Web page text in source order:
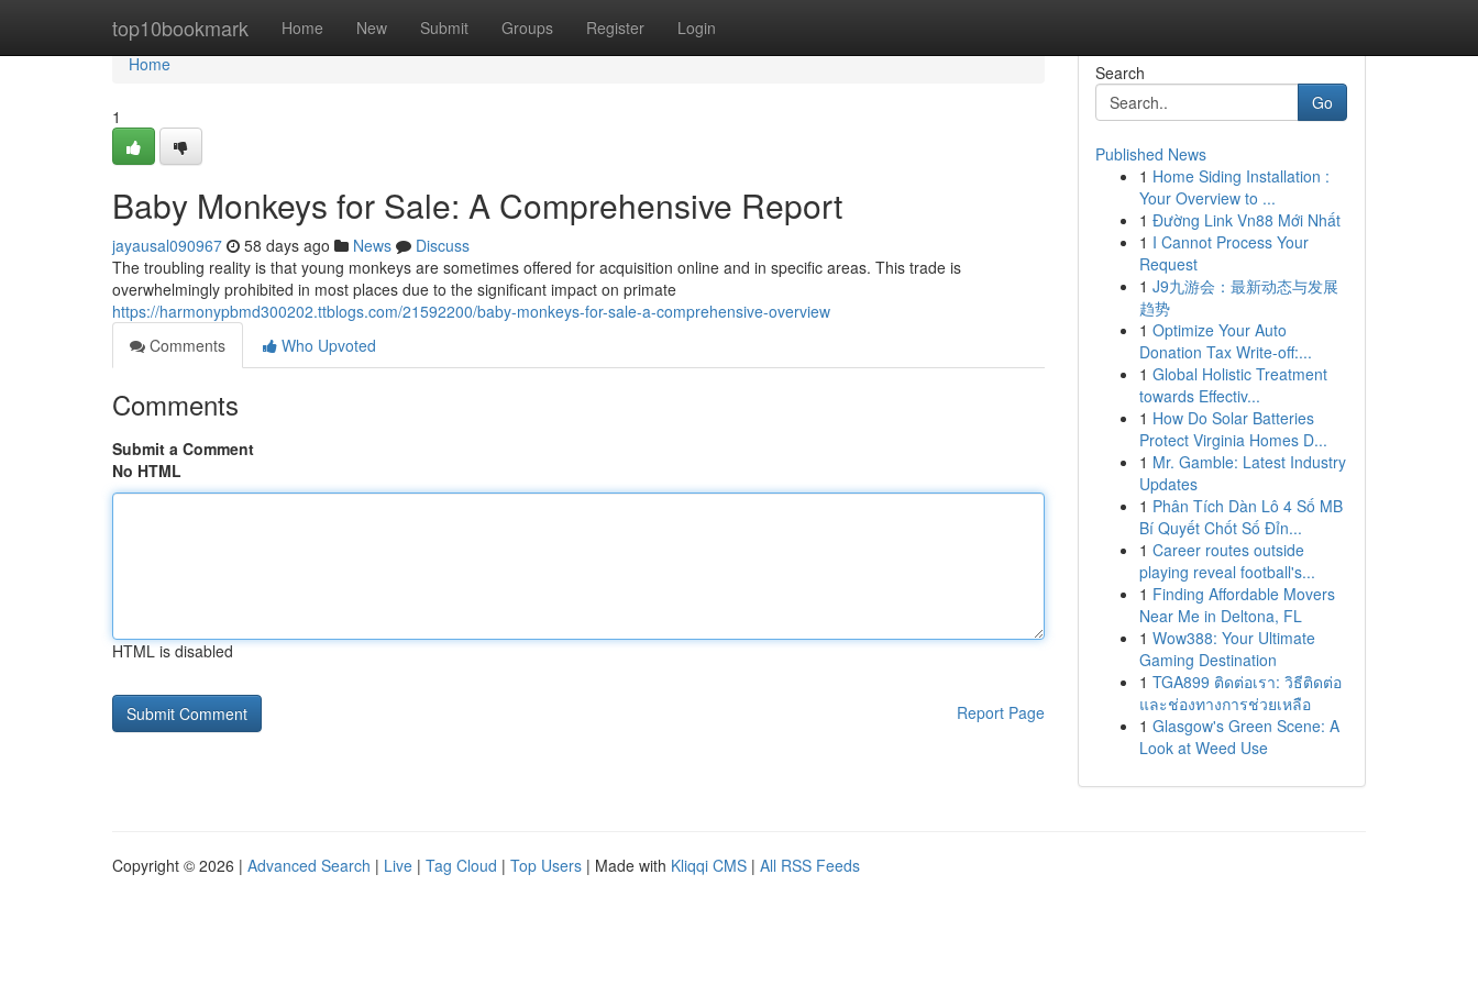
top10bookmark Home New Submit Groups Register Login
Home
Home
1
Baby Monkeys for Sale: A Comprehensive Report
jayausal090967 58 days ago News
Discuss
The troubling reality is that young monkeys are sometimes offered for acquisition online and in specific areas. This trade is
overwhelmingly prohibited in most places due to the significant impact on primate
https://harmonypbmd300202.ttblogs.com/21592200/baby-monkeys-for-sale-a-comprehensive-overview
Comments
Who Upvoted
Comments
Submit a Comment
No HTML
HTML is disabled
Report Page
Search
Go
Published News
1 Home Siding Installation :
Your Overview to ...
1 Đường Link Vn88 Mới Nhất
1 I Cannot Process Your
Request
1 J9九游会：最新动态与发展
趋势
1 Optimize Your Auto
Donation Tax Write-off:...
1 Global Holistic Treatment
towards Effectiv...
1 How Do Solar Batteries
Protect Virginia Homes D...
1 Mr. Gamble: Latest Industry
Updates
1 Phân Tích Dàn Lô 4 Số MB
Bí Quyết Chốt Số Đỉn...
1 Career routes outside
playing reveal football's...
1 Finding Affordable Movers
Near Me in Deltona, FL
1 Wow388: Your Ultimate
Gaming Destination
1 TGA899 ติดต่อเรา: วิธีติดต่อ
และช่องทางการช่วยเหลือ
1 Glasgow's Green Scene: A
Look at Weed Use
Copyright © 2026 | Advanced Search | Live | Tag Cloud | Top Users | Made with Kliqqi CMS | All RSS Feeds